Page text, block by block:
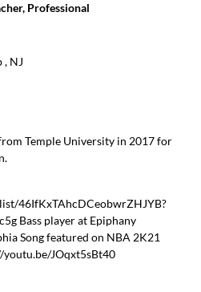
Professional
, NJ
Temple University in 2017 for
46IfKxTAhcDCeobwrZHJYB?
Bass player at Epiphany
Song featured on NBA 2K21
JOqxt5sBt40